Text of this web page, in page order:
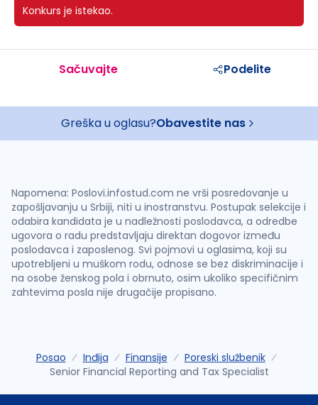
Konkurs je istekao.
Sačuvajte Podelite
Greška u oglasu?Obavestite nas
Napomena: Poslovi.infostud.com ne vrši posredovanje u
zapošljavanju u Srbiji, niti u inostranstvu. Postupak selekcije i
odabira kandidata je u nadležnosti poslodavca, a odredbe
ugovora o radu predstavljaju direktan dogovor između
poslodavca i zaposlenog. Svi pojmovi u oglasima, koji su
upotrebljeni u muškom rodu, odnose se bez diskriminacije i
na osobe ženskog pola i obrnuto, osim ukoliko specifičnim
zahtevima posla nije drugačije propisano.
Posao Inđija Finansije
Poreski službenik
Senior Financial Reporting and Tax Specialist